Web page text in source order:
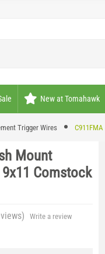
New at Tomahawk
Trigger Wires
Mount
Comstock
) Write a review